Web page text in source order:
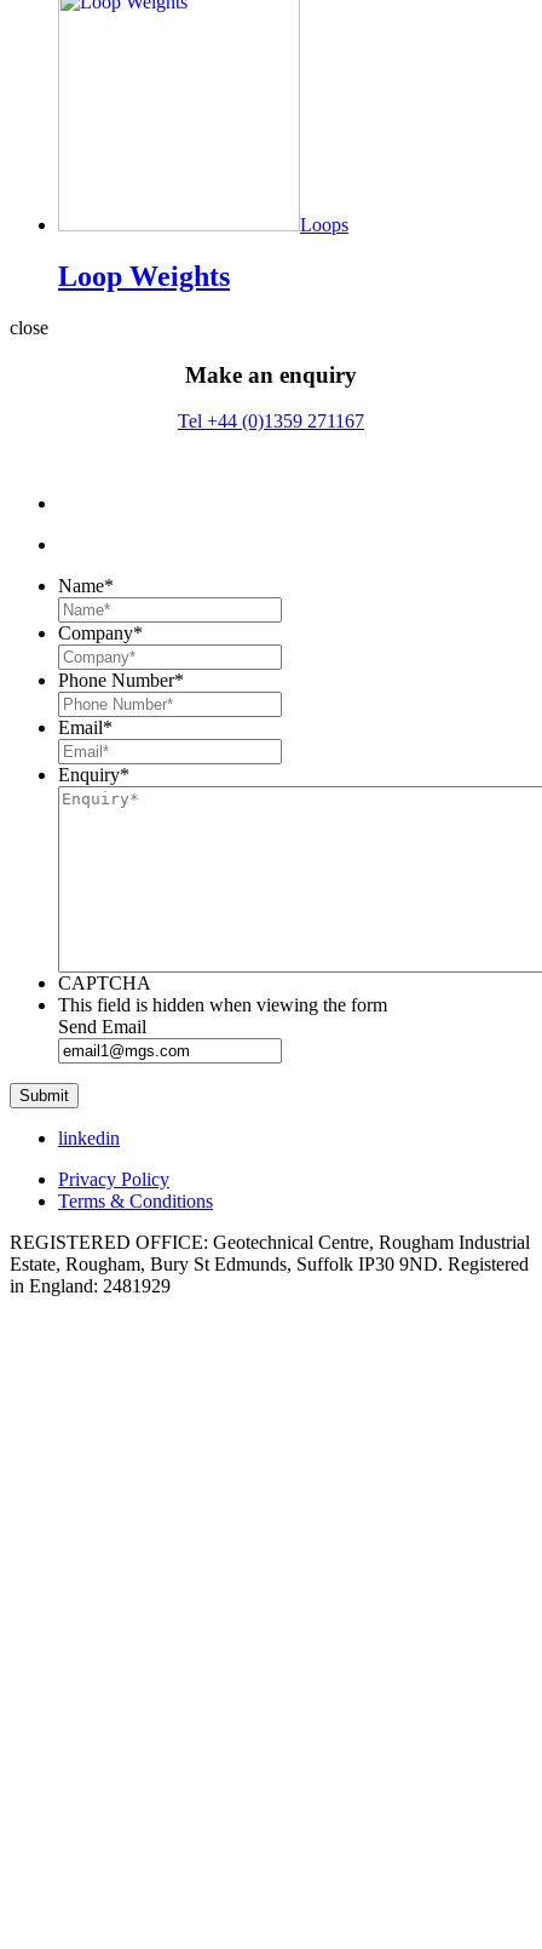
Loops
Loop Weights
close
Make an enquiry
Tel +44 (0)1359 271167
Name*
Company*
Phone Number*
Email*
Enquiry*
CAPTCHA
This field is hidden when viewing the form
Send Email
linkedin
Privacy Policy
Terms & Conditions
REGISTERED OFFICE: Geotechnical Centre, Rougham Industrial
Estate, Rougham, Bury St Edmunds, Suffolk IP30 9ND. Registered
in England: 2481929